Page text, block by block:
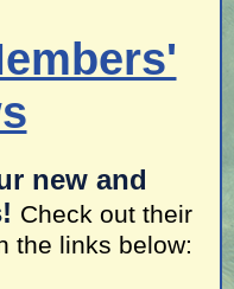
new and
Check out their
the links below: